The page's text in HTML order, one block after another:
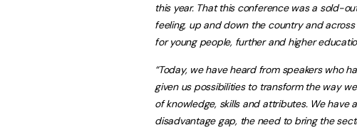
this year. That this conference was a sold-
feeling, up and down the country and
for young people, further and higher
“Today, we have heard from speakers who
given us possibilities to transform the way
of knowledge, skills and attributes. We
disadvantage gap, the need to bring the